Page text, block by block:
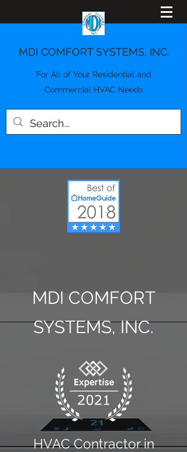
MDI COMFORT SYSTEMS, INC.
For All of Your Residential and
Commercial HVAC Needs
MDI COMFORT
SYSTEMS, INC.
HVAC Contractor in